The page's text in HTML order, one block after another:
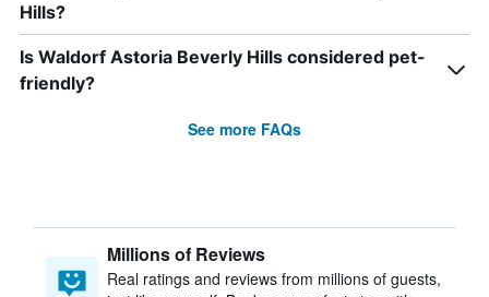
Hills?
Is Waldorf Astoria Beverly Hills considered pet-
friendly?
See more FAQs
Millions of Reviews
Real ratings and reviews from millions of guests,